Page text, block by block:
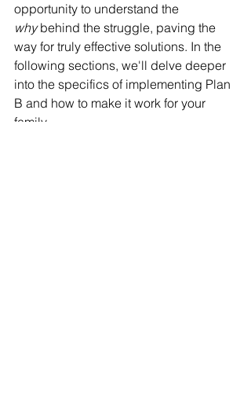
opportunity to understand the
why behind the struggle, paving the
way for truly effective solutions. In the
following sections, we'll delve deeper
into the specifics of implementing Plan
B and how to make it work for your
family.